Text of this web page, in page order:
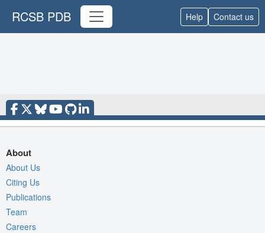
RCSB PDB Help Contact us
About
About Us
Citing Us
Publications
Team
Careers